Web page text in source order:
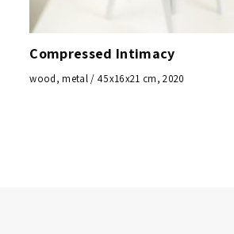
Compressed Intimacy
wood, metal / 45x16x21 cm, 2020